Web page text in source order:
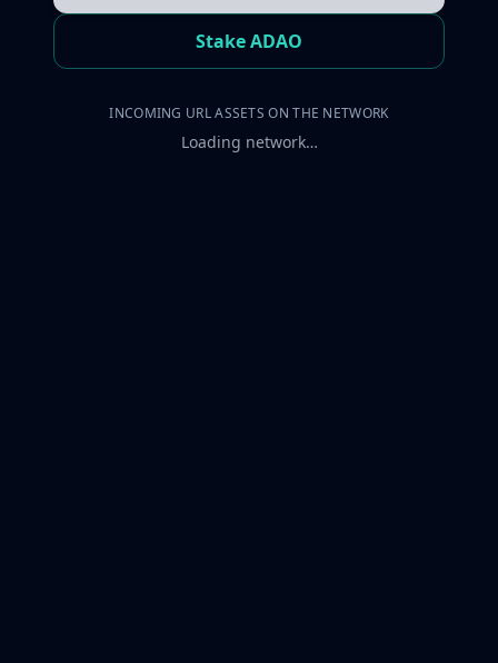
Stake ADAO
INCOMING URL ASSETS ON THE NETWORK
Loading network…